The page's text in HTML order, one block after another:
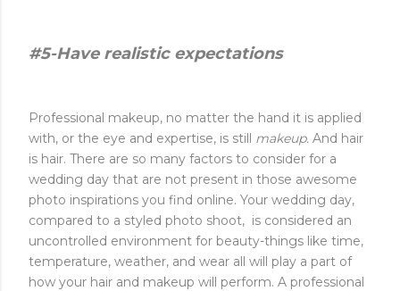
#5-Have realistic expectations
Professional makeup, no matter the hand it is applied
with, or the eye and expertise, is still makeup. And hair
is hair. There are so many factors to consider for a
wedding day that are not present in those awesome
photo inspirations you find online. Your wedding day,
compared to a styled photo shoot, is considered an
uncontrolled environment for beauty-things like time,
temperature, weather, and wear all will play a part of
how your hair and makeup will perform. A professional